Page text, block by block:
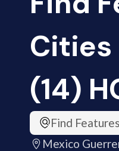
(14)
Find Features
Mexico